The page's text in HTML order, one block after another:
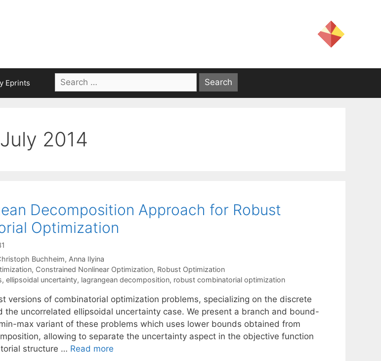
Eprints
Search
for:
July 2014
Decomposition Approach for Robust
Optimization
Buchheim Anna Ilyina
, Constrained Nonlinear Optimization, Robust Optimization
, ellipsoidal uncertainty, lagrangean decomposition, robust combinatorial optimization
versions of combinatorial optimization problems, specializing on the discrete
the uncorrelated ellipsoidal uncertainty case. We present a branch and bound-
max variant of these problems which uses lower bounds obtained from
allowing to separate the uncertainty aspect in the objective function
structure … Read more